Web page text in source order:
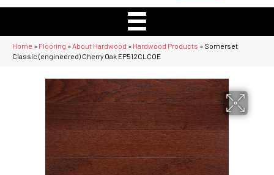
Home » Flooring » About Hardwood » Hardwood Products » Somerset
Classic (engineered) Cherry Oak EP512CLCOE